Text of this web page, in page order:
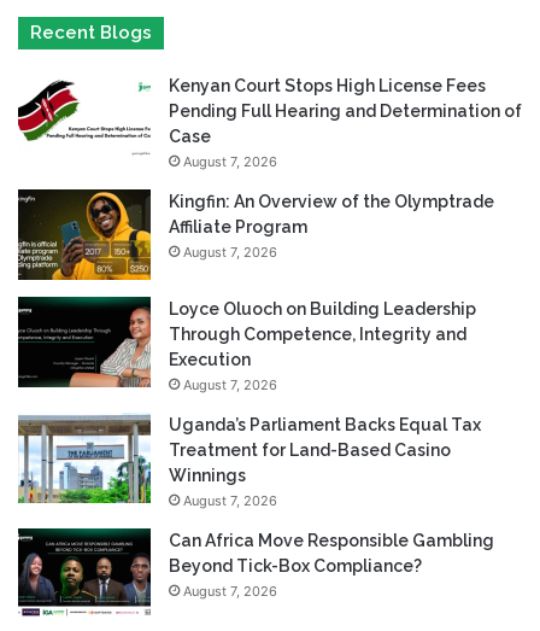
Recent Blogs
Kenyan Court Stops High License Fees
Pending Full Hearing and Determination of
Case
August 7, 2026
Kingfin: An Overview of the Olymptrade
Affiliate Program
August 7, 2026
Loyce Oluoch on Building Leadership
Through Competence, Integrity and
Execution
August 7, 2026
Uganda’s Parliament Backs Equal Tax
Treatment for Land-Based Casino
Winnings
August 7, 2026
Can Africa Move Responsible Gambling
Beyond Tick-Box Compliance?
August 7, 2026